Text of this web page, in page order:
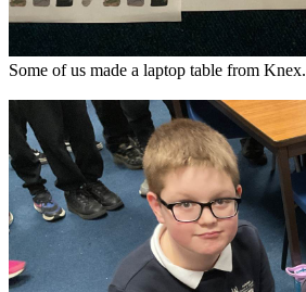
Some of us made a laptop table from Knex.